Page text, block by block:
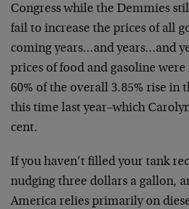
Congress while the Demmies
fail to increase the prices of all
coming years…and years…and
prices of food and gasoline
60% of the overall 3.85% rise in
this time last year–which
cent.
If you haven’t filled your tank
nudging three dollars a gallon,
America relies primarily on